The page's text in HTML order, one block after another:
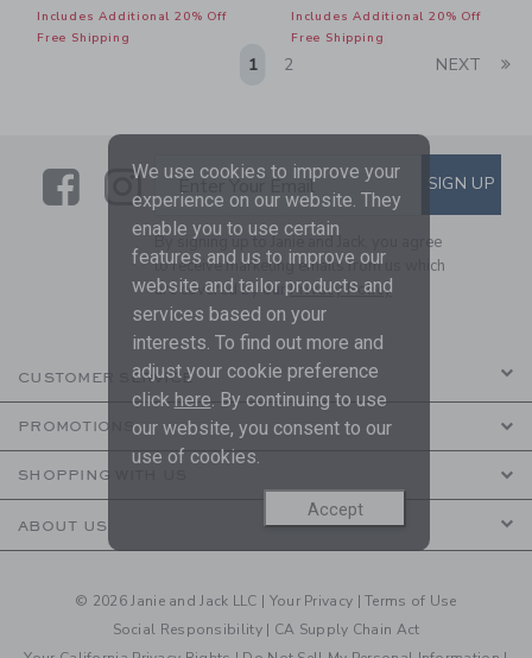
Includes Additional 20% Off
Free Shipping
Includes Additional 20% Off
Free Shipping
1 2 NEXT
LinkLink
SUBSCRIBE TO EMAIL
Enter Your Email SIGN UP
By signing up to Janie and Jack, you agree
to receive marketing emails from us which
are covered by ourPrivacy Policy
CUSTOMER SERVICE
PROMOTIONS
SHOPPING WITH US
ABOUT US
© 2026 Janie and Jack LLC | Your Privacy |Terms of Use
Social Responsibility | CA Supply Chain Act
We use cookies to improve your
experience on our website. They
enable you to use certain
features and us to improve our
website and tailor products and
services based on your
interests. To find out more and
adjust your cookie preference
click here. By continuing to use
our website, you consent to our
use of cookies.
Accept